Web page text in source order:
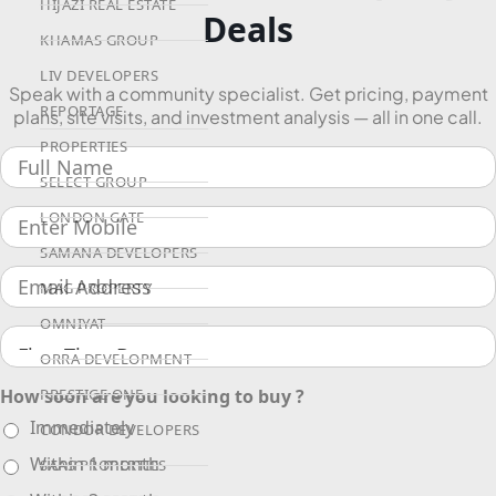
HIJAZI REAL ESTATE
KHAMAS GROUP
LIV DEVELOPERS
REPORTAGE
PROPERTIES
SELECT GROUP
LONDON GATE
SAMANA DEVELOPERS
MAG PROPERTY
OMNIYAT
ORRA DEVELOPMENT
PRESTIGE ONE
CONDOR DEVELOPERS
SAAS PROPERTIES
Deals
Speak with a community specialist. Get pricing, payment
plans, site visits, and investment analysis — all in one call.
How soon are you looking to buy ?
Immediately
Within 1 month